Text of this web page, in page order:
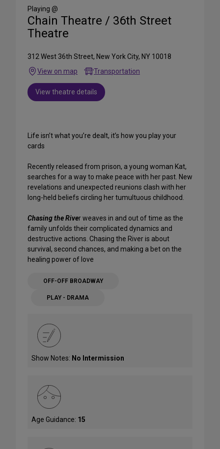
Media
Playing @
Chain Theatre / 36th Street
Theatre
312 West 36th Street, New York City, NY 10018
View on map
Transportation
View theatre details
Life isn’t what you’re dealt, it’s how you play your
cards
Recently released from prison, a young woman Kat,
searches for a way to make peace with her past. New
revelations and unexpected reunions clash with her
long-held beliefs circling her tumultuous childhood.
Chasing the River weaves in and out of time as the
family unfolds their complicated dynamics and
destructive actions. Chasing the River is about
survival, second chances, and making a bet on the
healing power of love
OFF-OFF BROADWAY
PLAY - DRAMA
Show Notes: No Intermission
Age Guidance: 15